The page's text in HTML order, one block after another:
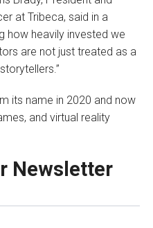
at Tribeca, said in a
how heavily invested we
are not just treated as a
its name in 2020 and now
and virtual reality
Newsletter